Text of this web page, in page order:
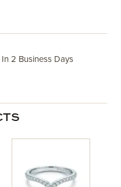
2 Business Days